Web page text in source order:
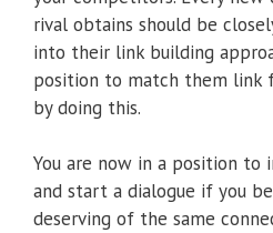
rival obtains should be
into their link building
position to match them link
by doing this.
You are now in a position to
and start a dialogue if you
deserving of the same